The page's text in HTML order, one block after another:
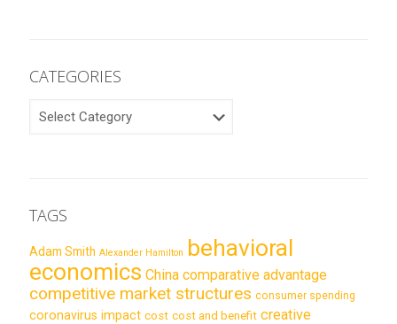
CATEGORIES
TAGS
Adam Smith Alexander Hamilton behavioral
economics China comparative advantage
competitive market structures consumer spending
coronavirus impact cost cost and benefit creative